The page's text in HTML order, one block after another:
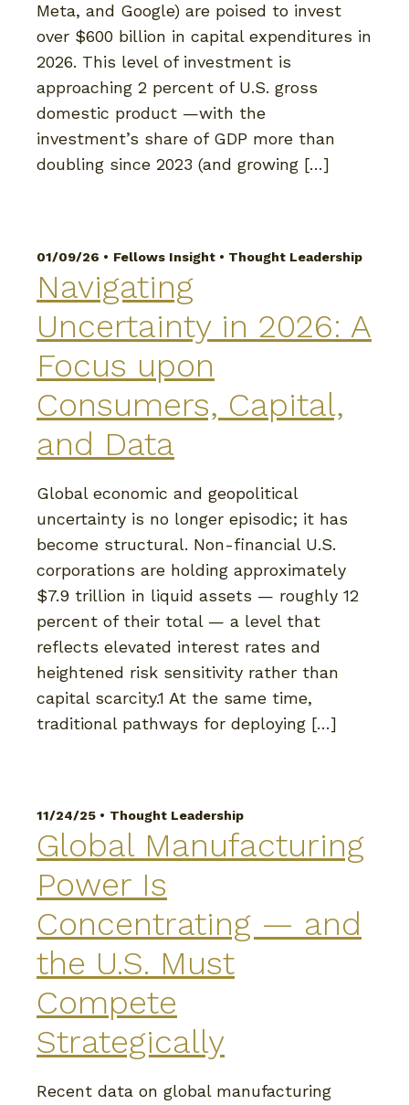
Meta, and Google) are poised to invest
over $600 billion in capital expenditures in
2026. This level of investment is
approaching 2 percent of U.S. gross
domestic product —with the
investment’s share of GDP more than
doubling since 2023 (and growing […]
01/09/26 • Fellows Insight • Thought Leadership
Navigating
Uncertainty in 2026: A
Focus upon
Consumers, Capital,
and Data
Global economic and geopolitical
uncertainty is no longer episodic; it has
become structural. Non-financial U.S.
corporations are holding approximately
$7.9 trillion in liquid assets — roughly 12
percent of their total — a level that
reflects elevated interest rates and
heightened risk sensitivity rather than
capital scarcity.1 At the same time,
traditional pathways for deploying […]
11/24/25 • Thought Leadership
Global Manufacturing
Power Is
Concentrating — and
the U.S. Must
Compete
Strategically
Recent data on global manufacturing